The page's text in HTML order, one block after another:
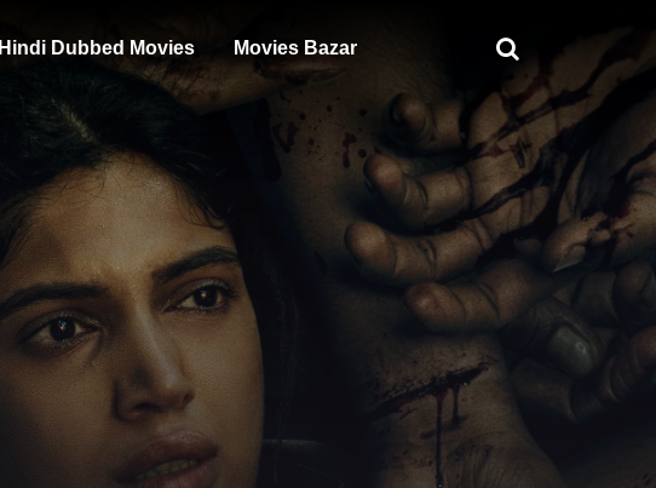
Hindi Dubbed Movies Movies Bazar